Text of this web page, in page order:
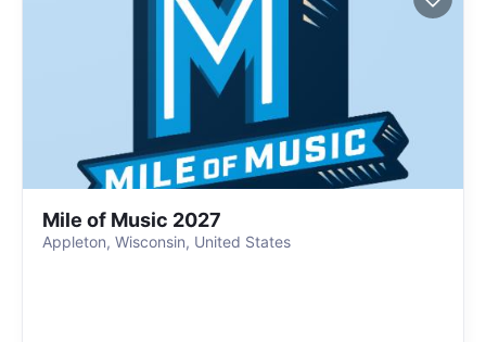
Mile of Music 2027
Appleton, Wisconsin, United States